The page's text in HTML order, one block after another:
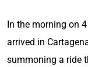
In the morning on
arrived in
summoning a ride